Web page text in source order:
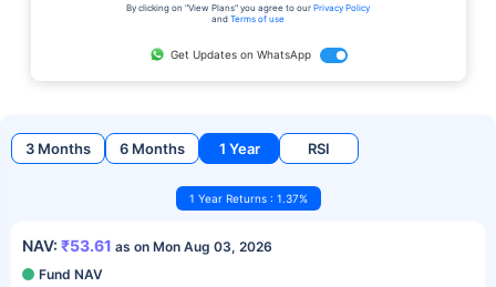
By clicking on "View Plans" you agree to our Privacy Policy
and Terms of use
Get Updates on WhatsApp
3 Months 6 Months 1 Year RSI
1 Year Returns : 1.37%
NAV: ₹53.61 as on Mon Aug 03, 2026
Fund NAV